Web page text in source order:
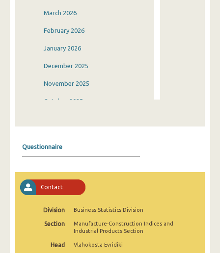
March 2026
February 2026
January 2026
December 2025
November 2025
October 2025
June 2025
May 2025
April 2025
March 2025
February 2025
Questionnaire
Contact
Division Business Statistics Division
Section
Manufacture-Construction Indices and
Industrial Products Section
Head Vlahokosta Evridiki